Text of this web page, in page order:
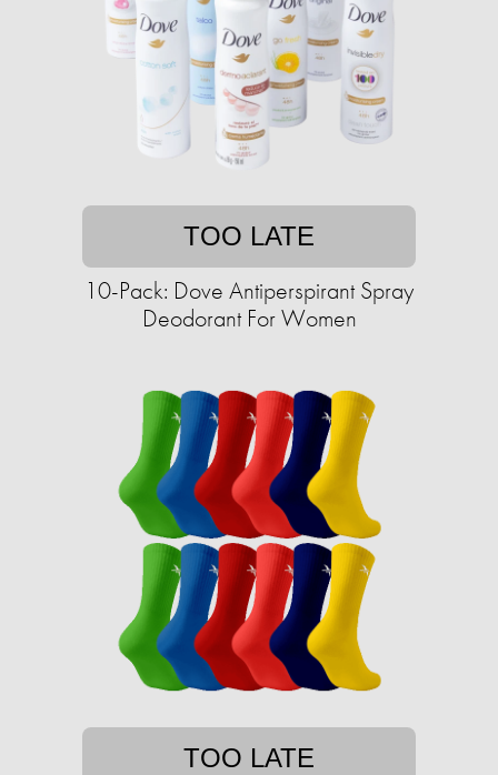
TOO LATE
10-Pack: Dove Antiperspirant Spray
Deodorant For Women
TOO LATE